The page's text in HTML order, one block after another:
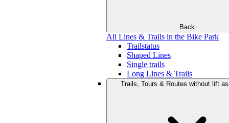
Back
All Lines & Trails in the Bike Park
Trailstatus
Shaped Lines
Single trails
Long Lines & Trails
Trails, Tours & Routes without lift